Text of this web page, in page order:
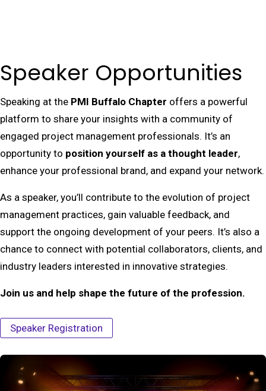
Speaker Opportunities
Speaking at the PMI Buffalo Chapter offers a powerful
platform to share your insights with a community of
engaged project management professionals. It’s an
opportunity to position yourself as a thought leader,
enhance your professional brand, and expand your network.
As a speaker, you’ll contribute to the evolution of project
management practices, gain valuable feedback, and
support the ongoing development of your peers. It’s also a
chance to connect with potential collaborators, clients, and
industry leaders interested in innovative strategies.
Join us and help shape the future of the profession.
Speaker Registration